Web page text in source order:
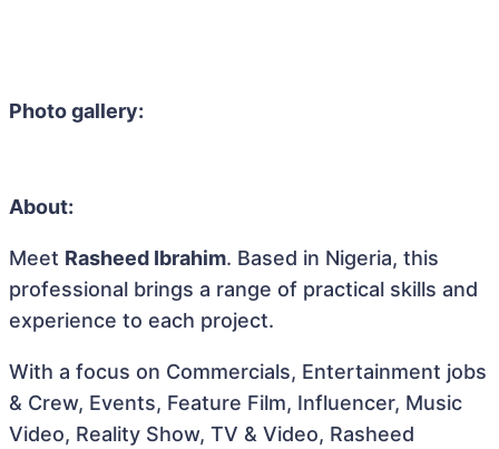
Photo gallery:
About:
Meet Rasheed Ibrahim. Based in Nigeria, this
professional brings a range of practical skills and
experience to each project.
With a focus on Commercials, Entertainment jobs
& Crew, Events, Feature Film, Influencer, Music
Video, Reality Show, TV & Video, Rasheed